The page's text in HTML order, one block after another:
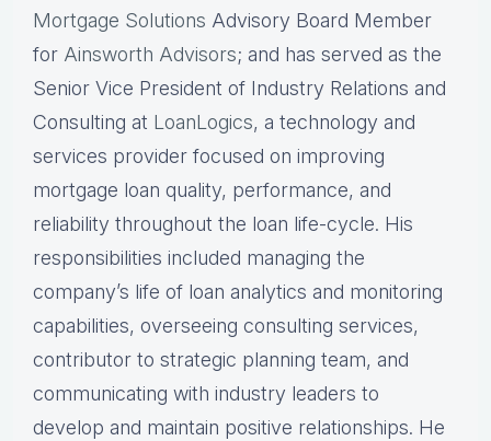
Mortgage Solutions Advisory Board Member
for Ainsworth Advisors; and has served as the
Senior Vice President of Industry Relations and
Consulting at LoanLogics, a technology and
services provider focused on improving
mortgage loan quality, performance, and
reliability throughout the loan life-cycle. His
responsibilities included managing the
company’s life of loan analytics and monitoring
capabilities, overseeing consulting services,
contributor to strategic planning team, and
communicating with industry leaders to
develop and maintain positive relationships. He